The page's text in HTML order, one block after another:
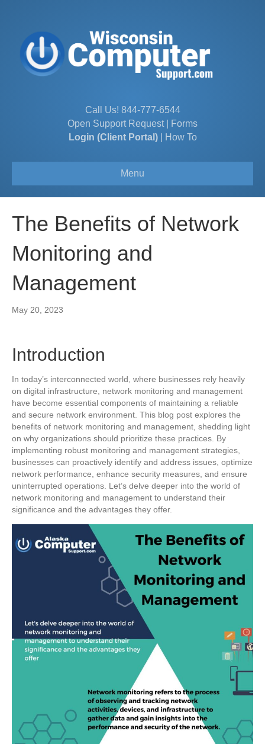
Call Us! 844-777-6544
Open Support Request|
Forms
Login (Client Portal)| How To
Menu
The Benefits of Network
Monitoring and
Management
May 20, 2023
Introduction
In today’s interconnected world, where businesses rely heavily
on digital infrastructure, network monitoring and management
have become essential components of maintaining a reliable
and secure network environment. This blog post explores the
benefits of network monitoring and management, shedding light
on why organizations should prioritize these practices. By
implementing robust monitoring and management strategies,
businesses can proactively identify and address issues, optimize
network performance, enhance security measures, and ensure
uninterrupted operations. Let’s delve deeper into the world of
network monitoring and management to understand their
significance and the advantages they offer.